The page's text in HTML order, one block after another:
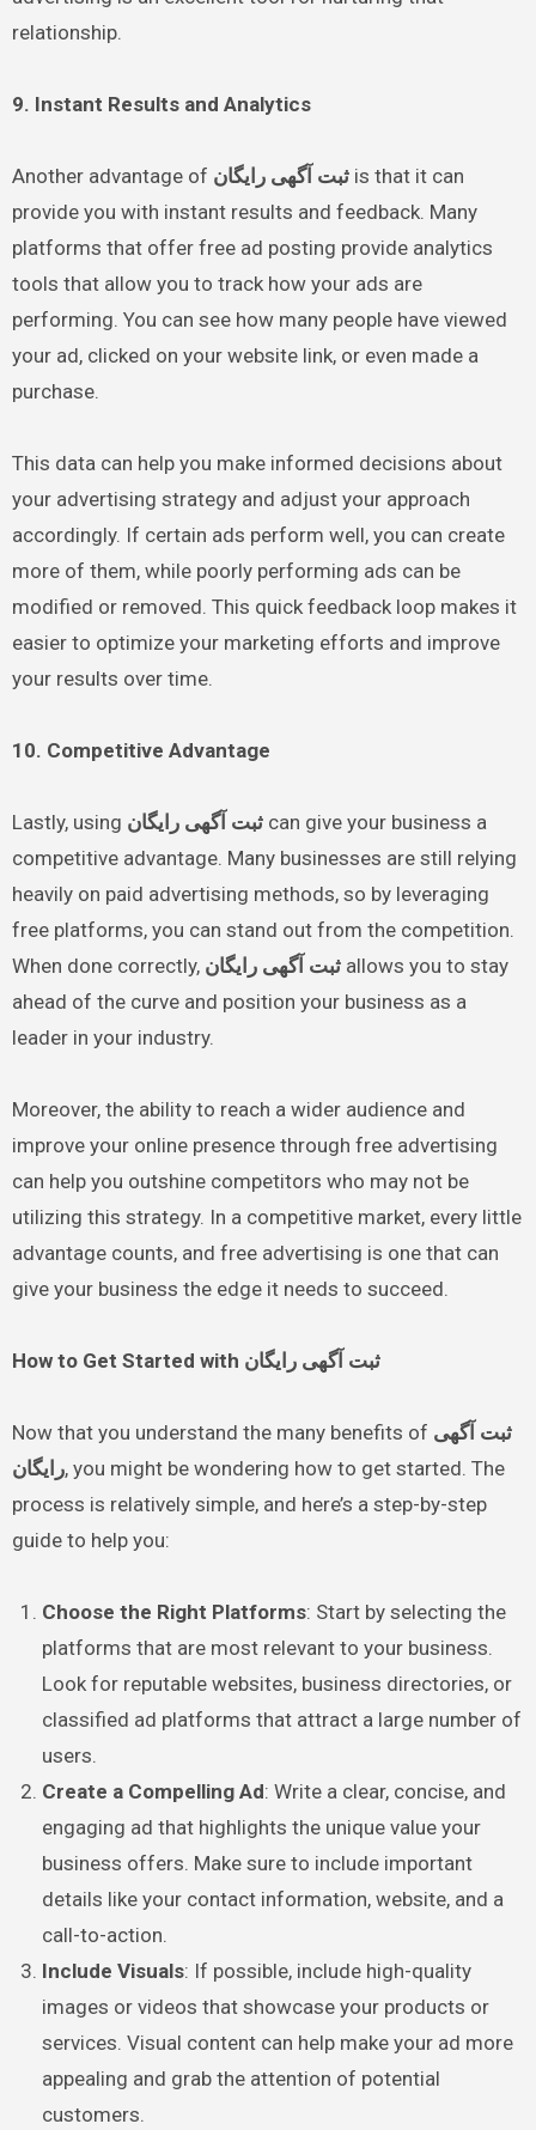
relationship.
9. Instant Results and Analytics
Another advantage of ثبت آگهی رایگانis that it can
provide you with instant results and feedback. Many
platforms that offer free ad posting provide analytics
tools that allow you to track how your ads are
performing. You can see how many people have viewed
your ad, clicked on your website link, or even made a
purchase.
This data can help you make informed decisions about
your advertising strategy and adjust your approach
accordingly. If certain ads perform well, you can create
more of them, while poorly performing ads can be
modified or removed. This quick feedback loop makes it
easier to optimize your marketing efforts and improve
your results over time.
10. Competitive Advantage
Lastly, using ثبت آگهی رایگانcan give your business a
competitive advantage. Many businesses are still relying
heavily on paid advertising methods, so by leveraging
free platforms, you can stand out from the competition.
When done correctly, ثبت آگهی رایگانallows you to stay
ahead of the curve and position your business as a
leader in your industry.
Moreover, the ability to reach a wider audience and
improve your online presence through free advertising
can help you outshine competitors who may not be
utilizing this strategy. In a competitive market, every little
advantage counts, and free advertising is one that can
give your business the edge it needs to succeed.
How to Get Started with ثبت آگهی رایگان
Now that you understand the many benefits of ثبت آگهی
رایگان, you might be wondering how to get started. The
process is relatively simple, and here’s a step-by-step
guide to help you:
Choose the Right Platforms: Start by selecting the
platforms that are most relevant to your business.
Look for reputable websites, business directories, or
classified ad platforms that attract a large number of
users.
Create a Compelling Ad: Write a clear, concise, and
engaging ad that highlights the unique value your
business offers. Make sure to include important
details like your contact information, website, and a
call-to-action.
Include Visuals: If possible, include high-quality
images or videos that showcase your products or
services. Visual content can help make your ad more
appealing and grab the attention of potential
customers.